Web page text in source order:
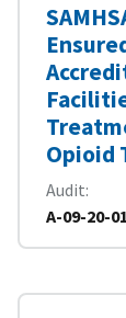
Opioid
Audit
A-09-20-